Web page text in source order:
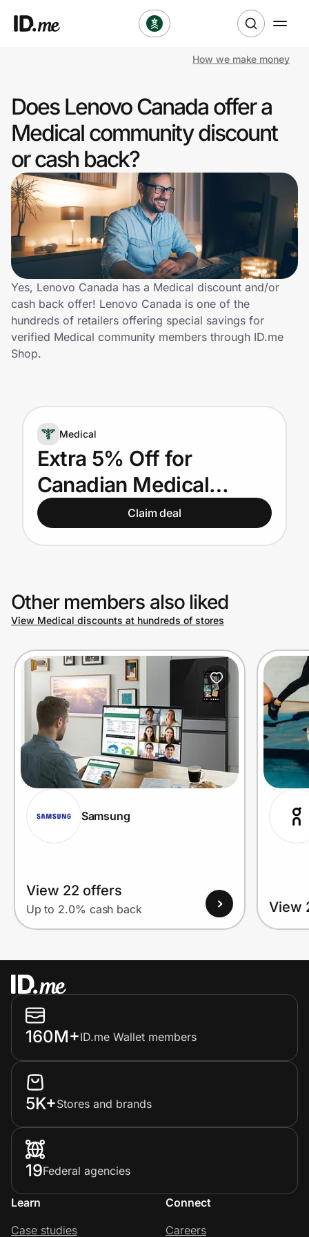
Clothing & Accessories
Health & Beauty
Sports & Outdoors
Travel & Entertainment
Lifestyle
Technology & Office
Home, Auto & Pets
Shopping & Delivery
Get the extension
Get the app
Help Center
Privacy
Prove it's you.
Create Wallet Sign in
How we make money
Does Lenovo Canada offer a
Medical community discount
or cash back?
Yes, Lenovo Canada has a Medical discount and/or
cash back offer! Lenovo Canada is one of the
hundreds of retailers offering special savings for
verified Medical community members through ID.me
Shop.
Medical
Extra 5% Off for
Canadian Medical
ProvidersClaim deal
Other members also liked
View Medical discounts at hundreds of stores
Samsung
View 22 offers
Up to 2.0% cash back View
160M+ID.me Wallet members
5K+Stores and brands
19Federal agencies
Learn
Case studies
Connect
Careers